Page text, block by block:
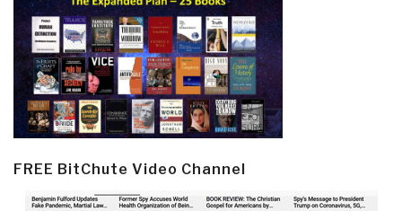
FREE BitChute Video Channel